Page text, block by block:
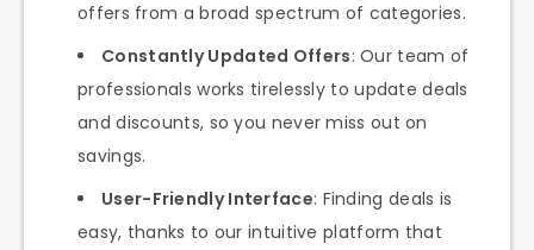
offers from a broad spectrum of categories.
Constantly Updated Offers: Our team of
professionals works tirelessly to update deals
and discounts, so you never miss out on
savings.
User-Friendly Interface: Finding deals is
easy, thanks to our intuitive platform that